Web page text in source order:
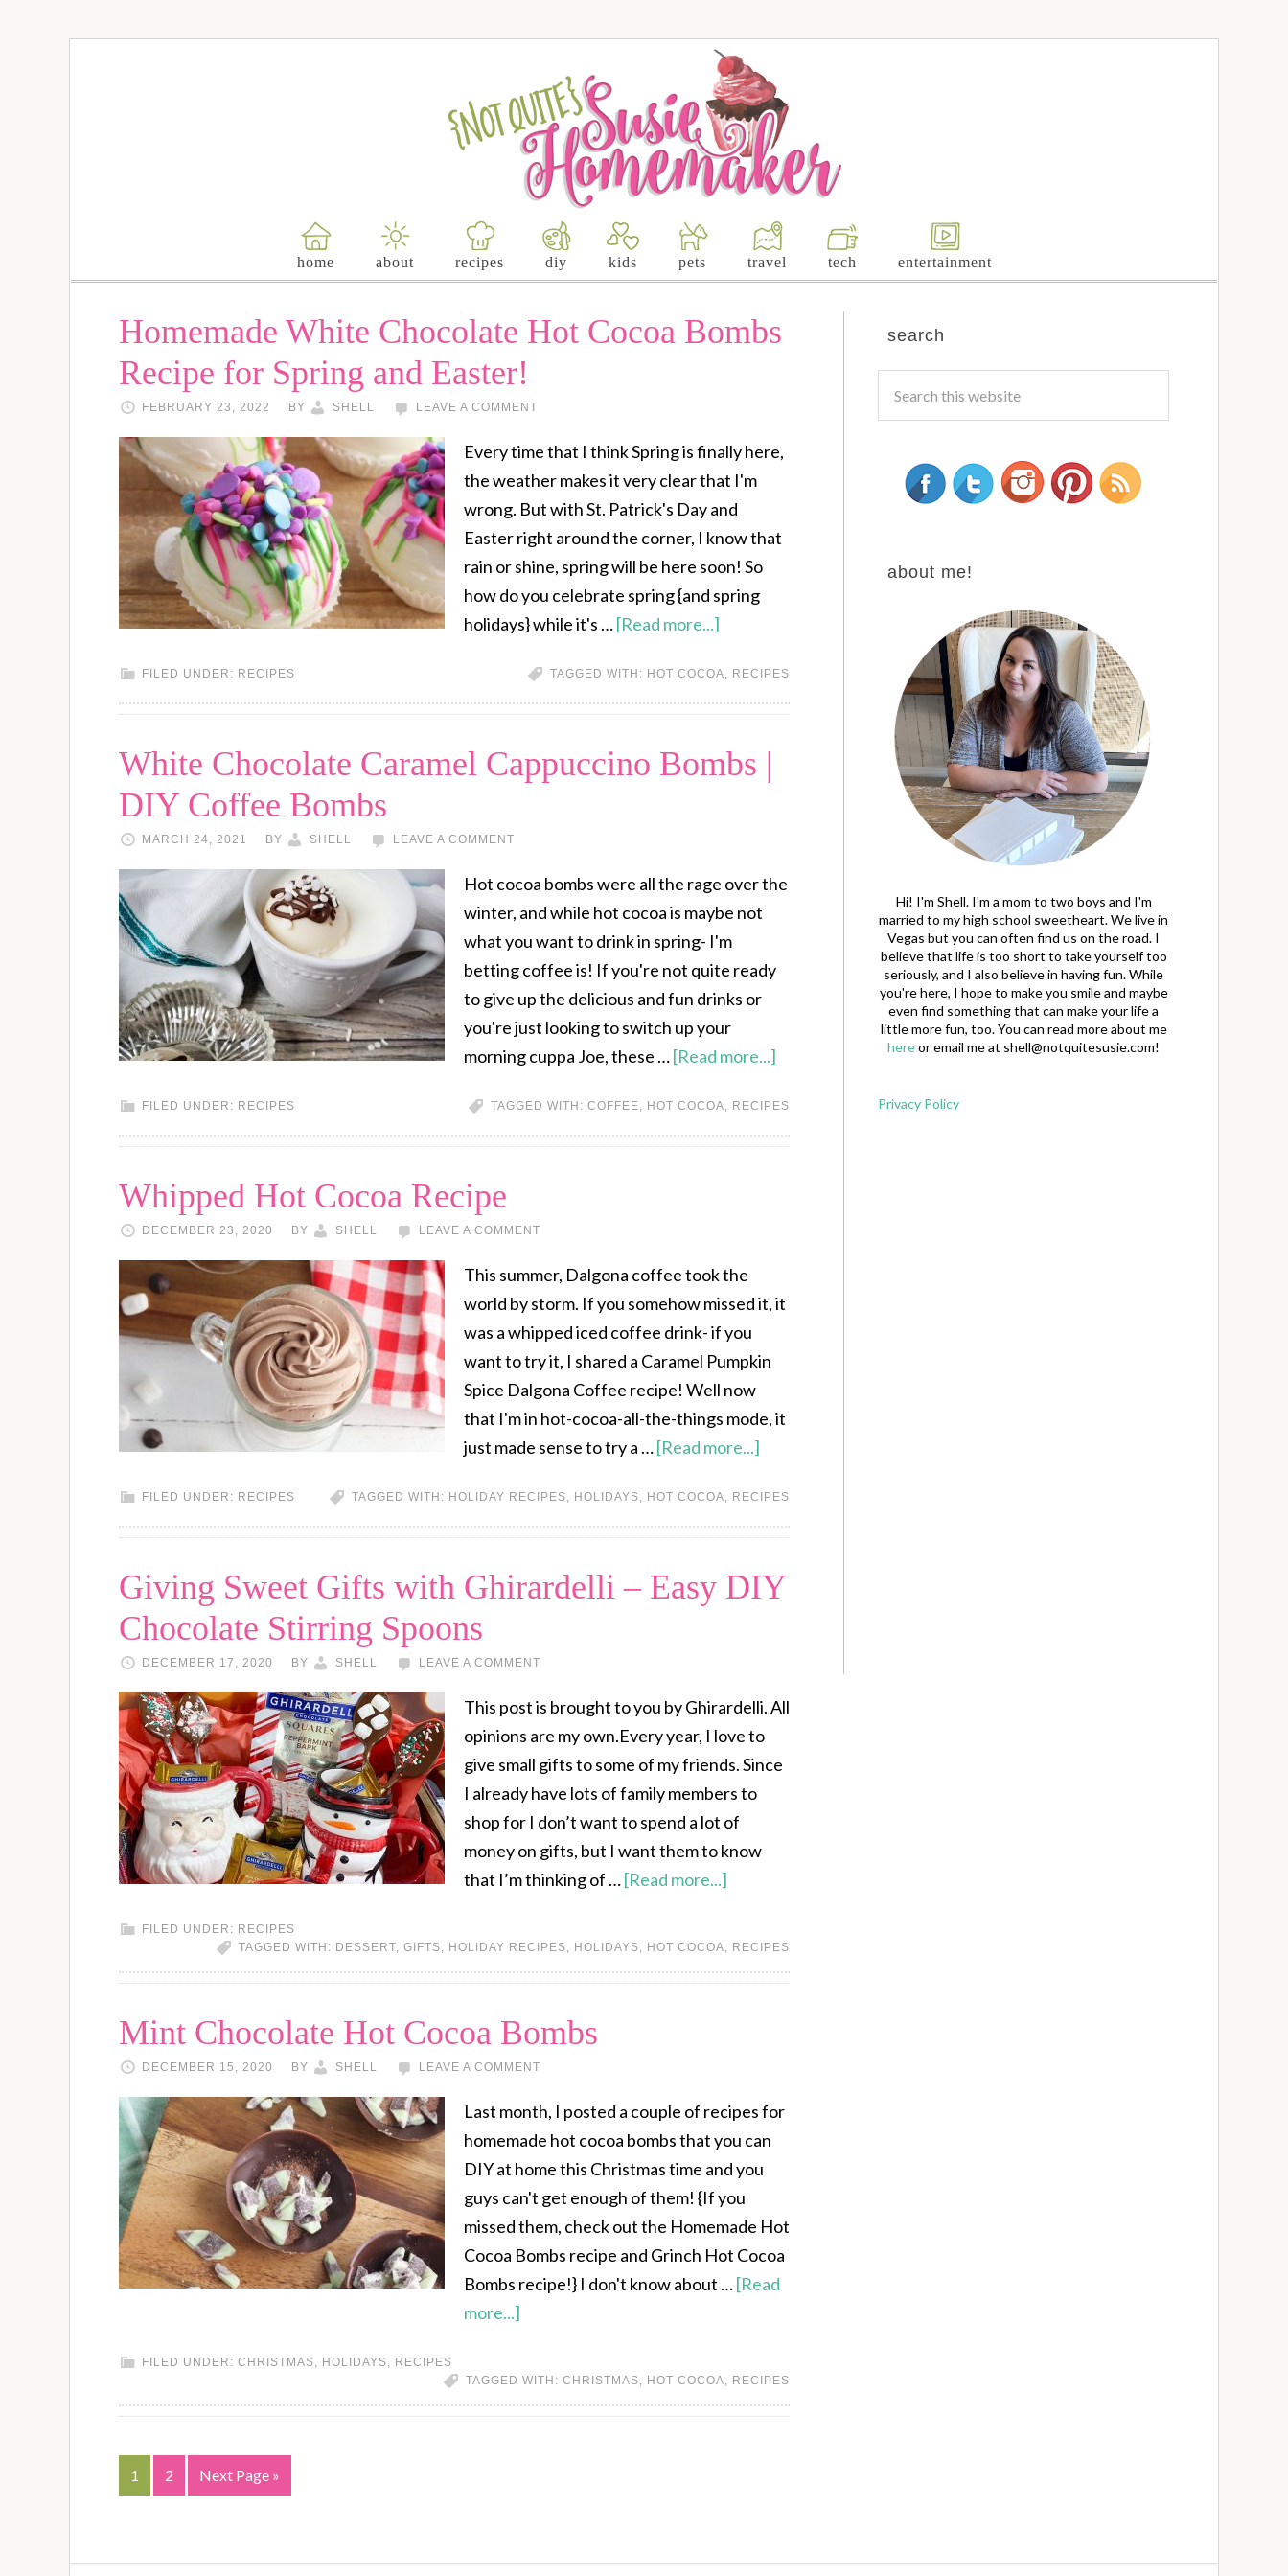
home about recipes diy kids pets travel tech entertainment
Homemade White Chocolate Hot Cocoa Bombs
Recipe for Spring and Easter!
FEBRUARY 23, 2022 BY SHELL LEAVE A COMMENT
Every time that I think Spring is finally here,
the weather makes it very clear that I'm
wrong. But with St. Patrick's Day and
Easter right around the corner, I know that
rain or shine, spring will be here soon! So
how do you celebrate spring {and spring
holidays} while it's …[Read more...]
FILED UNDER: RECIPES TAGGED WITH: HOT COCOA, RECIPES
White Chocolate Caramel Cappuccino Bombs |
DIY Coffee Bombs
MARCH 24, 2021 BY SHELL LEAVE A COMMENT
Hot cocoa bombs were all the rage over the
winter, and while hot cocoa is maybe not
what you want to drink in spring- I'm
betting coffee is! If you're not quite ready
to give up the delicious and fun drinks or
you're just looking to switch up your
morning cuppa Joe, these …[Read more...]
FILED UNDER: RECIPES TAGGED WITH: COFFEE, HOT COCOA, RECIPES
Whipped Hot Cocoa Recipe
DECEMBER 23, 2020 BY SHELL LEAVE A COMMENT
This summer, Dalgona coffee took the
world by storm. If you somehow missed it, it
was a whipped iced coffee drink- if you
want to try it, I shared a Caramel Pumpkin
Spice Dalgona Coffee recipe! Well now
that I'm in hot-cocoa-all-the-things mode, it
just made sense to try a …[Read more...]
FILED UNDER: RECIPES TAGGED WITH: HOLIDAY RECIPES, HOLIDAYS, HOT COCOA, RECIPES
Giving Sweet Gifts with Ghirardelli – Easy DIY
Chocolate Stirring Spoons
DECEMBER 17, 2020 BY SHELL LEAVE A COMMENT
This post is brought to you by Ghirardelli. All
opinions are my own.Every year, I love to
give small gifts to some of my friends. Since
I already have lots of family members to
shop for I don’t want to spend a lot of
money on gifts, but I want them to know
that I’m thinking of …[Read more...]
FILED UNDER: RECIPES
TAGGED WITH: DESSERT, GIFTS, HOLIDAY RECIPES, HOLIDAYS, HOT COCOA, RECIPES
Mint Chocolate Hot Cocoa Bombs
DECEMBER 15, 2020 BY SHELL LEAVE A COMMENT
Last month, I posted a couple of recipes for
homemade hot cocoa bombs that you can
DIY at home this Christmas time and you
guys can't get enough of them! {If you
missed them, check out the Homemade Hot
Cocoa Bombs recipe and Grinch Hot Cocoa
Bombs recipe!} I don't know about …[Read
more...]
FILED UNDER: CHRISTMAS, HOLIDAYS, RECIPES
TAGGED WITH: CHRISTMAS, HOT COCOA, RECIPES
1 2 Next Page »
search
about me!
Hi! I'm Shell. I'm a mom to two boys and I'm
married to my high school sweetheart. We live in
Vegas but you can often find us on the road. I
believe that life is too short to take yourself too
seriously, and I also believe in having fun. While
you're here, I hope to make you smile and maybe
even find something that can make your life a
little more fun, too. You can read more about me
hereor email me at shell@notquitesusie.com!
Privacy Policy